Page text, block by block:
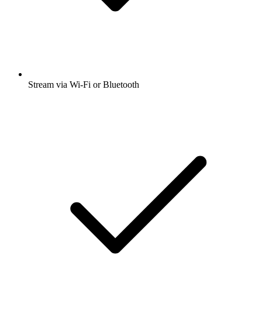
Stream via Wi-Fi or Bluetooth